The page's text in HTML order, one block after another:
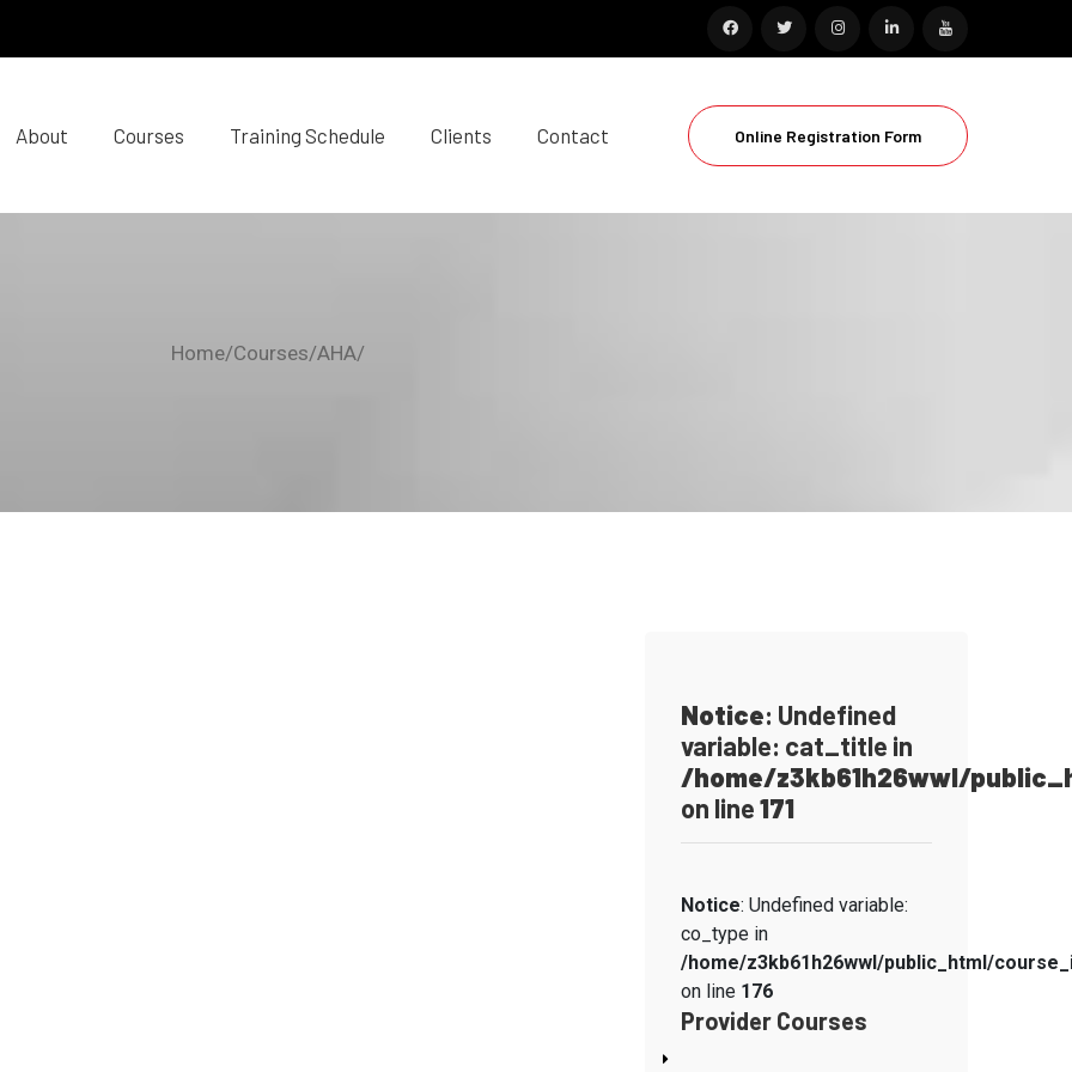
About Courses Training Schedule Clients Contact Online Registration Form
Home/Courses/AHA/
Notice: Undefined
variable: cat_title in
/home/z3kb61h26wwl/
on line171
Notice: Undefined variable:
co_type in
/home/z3kb61h26wwl/public_html/
on line 176
Provider Courses